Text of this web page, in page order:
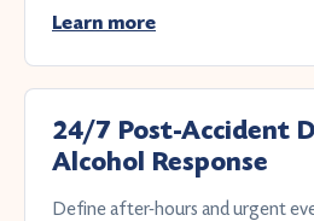
Learn more
24/7 Post-Accident
Alcohol Response
Define after-hours and urgent